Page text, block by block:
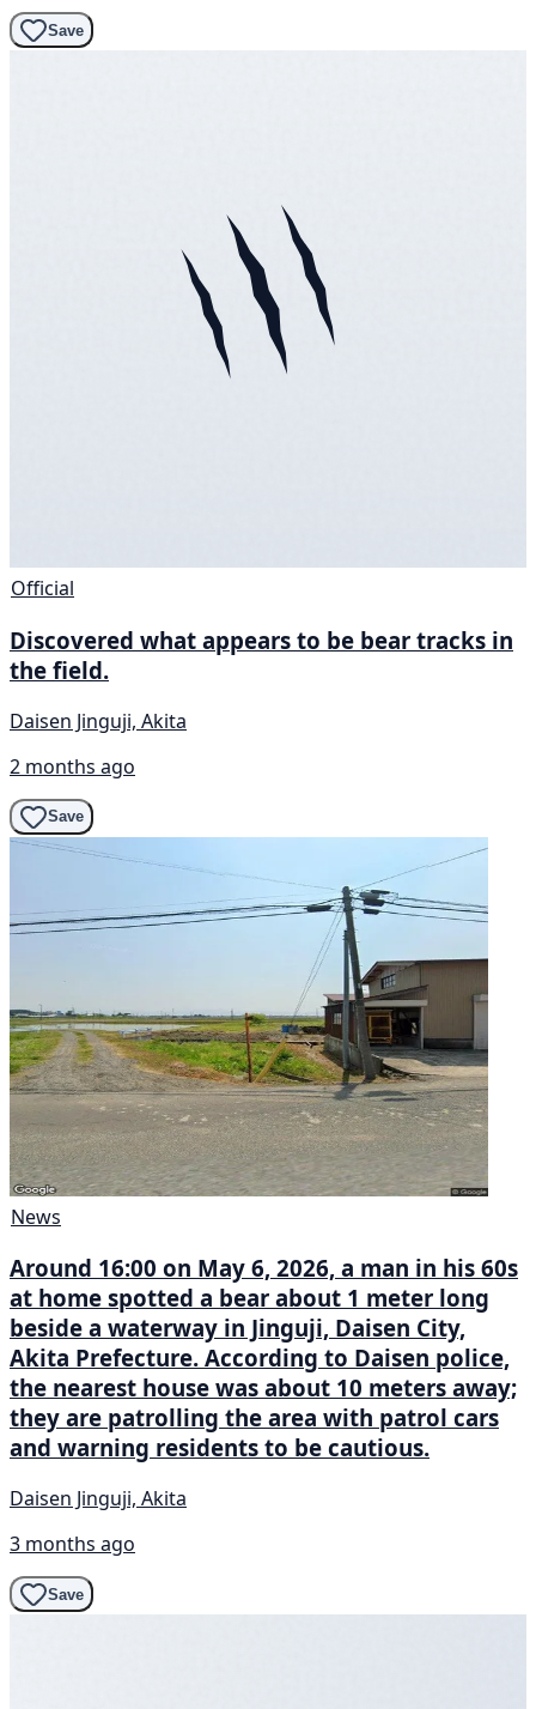
Save
Official
Discovered what appears to be bear tracks in
the field.
Daisen Jinguji, Akita
2 months ago
Save
News
Around 16:00 on May 6, 2026, a man in his 60s
at home spotted a bear about 1 meter long
beside a waterway in Jinguji, Daisen City,
Akita Prefecture. According to Daisen police,
the nearest house was about 10 meters away;
they are patrolling the area with patrol cars
and warning residents to be cautious.
Daisen Jinguji, Akita
3 months ago
Save